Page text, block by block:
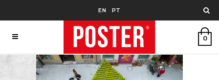
EN PT
0